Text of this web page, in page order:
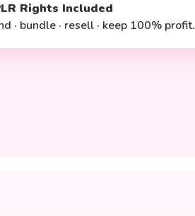
Rights Included
· bundle · resell · keep 100% profit.